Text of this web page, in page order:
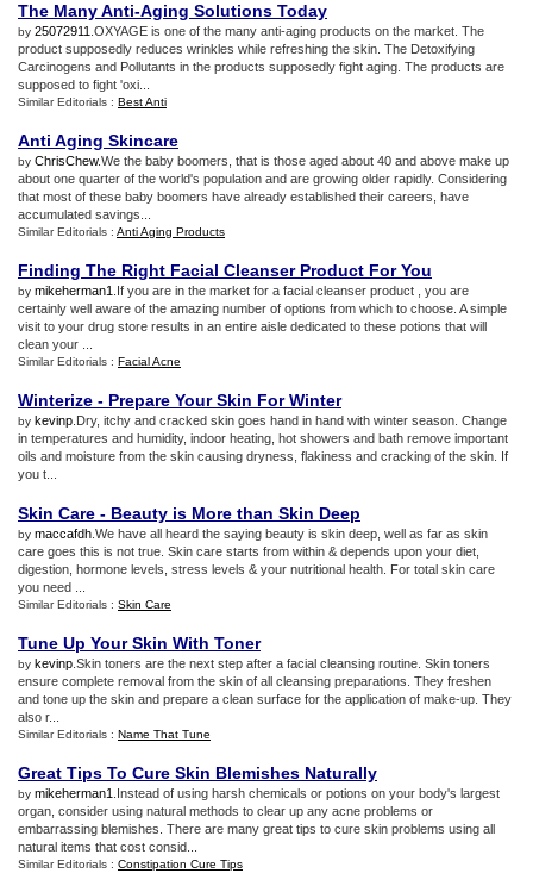
The Many Anti-Aging Solutions Today
by 25072911 .OXYAGE is one of the many anti-aging products on the market. The
product supposedly reduces wrinkles while refreshing the skin. The Detoxifying
Carcinogens and Pollutants in the products supposedly fight aging. The products are
supposed to fight 'oxi...
Similar Editorials : Best Anti
Anti Aging Skincare
by ChrisChew.We the baby boomers, that is those aged about 40 and above make up
about one quarter of the world's population and are growing older rapidly. Considering
that most of these baby boomers have already established their careers, have
accumulated savings...
Similar Editorials : Anti Aging Products
Finding The Right Facial Cleanser Product For You
by mikeherman1 .If you are in the market for a facial cleanser product , you are
certainly well aware of the amazing number of options from which to choose. A simple
visit to your drug store results in an entire aisle dedicated to these potions that will
clean your ...
Similar Editorials : Facial Acne
Winterize - Prepare Your Skin For Winter
by kevinp .Dry, itchy and cracked skin goes hand in hand with winter season. Change
in temperatures and humidity, indoor heating, hot showers and bath remove important
oils and moisture from the skin causing dryness, flakiness and cracking of the skin. If
you t...
Skin Care - Beauty is More than Skin Deep
by maccafdh .We have all heard the saying beauty is skin deep, well as far as skin
care goes this is not true. Skin care starts from within & depends upon your diet,
digestion, hormone levels, stress levels & your nutritional health. For total skin care
you need ...
Similar Editorials : Skin Care
Tune Up Your Skin With Toner
by kevinp .Skin toners are the next step after a facial cleansing routine. Skin toners
ensure complete removal from the skin of all cleansing preparations. They freshen
and tone up the skin and prepare a clean surface for the application of make-up. They
also r...
Similar Editorials : Name That Tune
Great Tips To Cure Skin Blemishes Naturally
by mikeherman1 .Instead of using harsh chemicals or potions on your body's largest
organ, consider using natural methods to clear up any acne problems or
embarrassing blemishes. There are many great tips to cure skin problems using all
natural items that cost consid...
Similar Editorials : Constipation Cure Tips